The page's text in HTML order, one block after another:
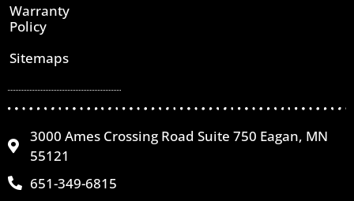
Warranty
Policy
Sitemaps
3000 Ames Crossing Road Suite 750 Eagan, MN
55121
651-349-6815